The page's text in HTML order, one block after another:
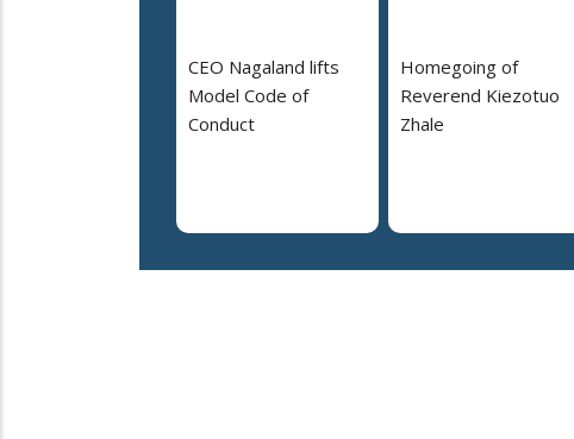
CEO Nagaland lifts
Model Code of
Conduct
Homegoing of
Reverend Kiezotuo
Zhale